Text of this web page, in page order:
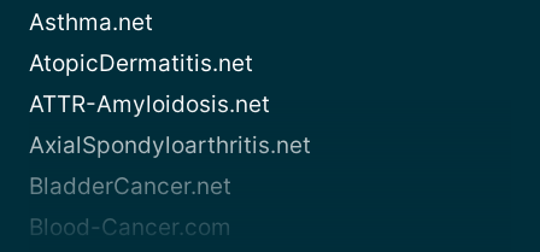
Asthma.net
AtopicDermatitis.net
ATTR-Amyloidosis.net
AxialSpondyloarthritis.net
BladderCancer.net
Blood-Cancer.com